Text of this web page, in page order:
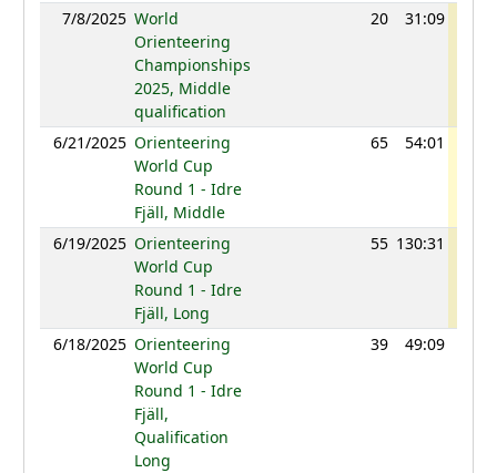
7/8/2025 World
Orienteering
Championships
2025, Middle
qualification
20 31:09
6/21/2025 Orienteering
World Cup
Round 1 - Idre
Fjäll, Middle
65 54:01
6/19/2025 Orienteering
World Cup
Round 1 - Idre
Fjäll, Long
55 130:31
6/18/2025 Orienteering
World Cup
Round 1 - Idre
Fjäll,
Qualification
Long
39 49:09